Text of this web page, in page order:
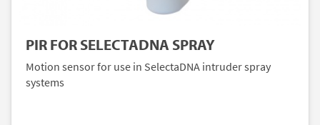
PIR FOR SELECTADNA SPRAY
Motion sensor for use in SelectaDNA intruder spray
systems